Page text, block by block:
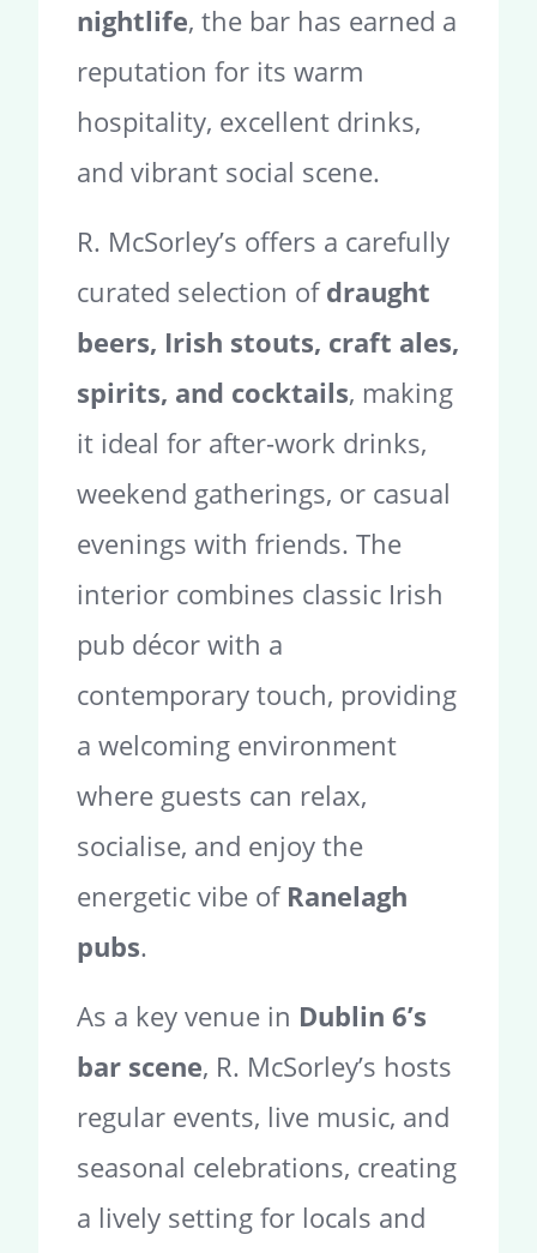
nightlife, the bar has earned a
reputation for its warm
hospitality, excellent drinks,
and vibrant social scene.
R. McSorley’s offers a carefully
curated selection ofdraught
beers, Irish stouts, craft ales,
spirits, and cocktails, making
it ideal for after-work drinks,
weekend gatherings, or casual
evenings with friends. The
interior combines classic Irish
pub décor with a
contemporary touch, providing
a welcoming environment
where guests can relax,
socialise, and enjoy the
energetic vibe ofRanelagh
pubs.
As a key venue in Dublin 6’s
bar scene, R. McSorley’s hosts
regular events, live music, and
seasonal celebrations, creating
a lively setting for locals and